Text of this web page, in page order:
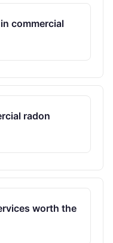
commercial
radon
worth the